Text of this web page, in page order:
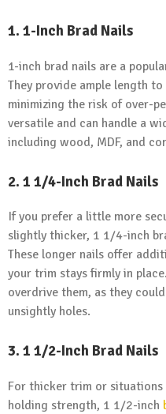
1. 1-Inch Brad Nails
1-inch brad nails are a
They provide ample length
minimizing the risk of over-
versatile and can handle a
including wood, MDF, and
2. 1 1/4-Inch Brad Nails
If you prefer a little more
slightly thicker, 1 1/4-inch
These longer nails offer
your trim stays firmly in
overdrive them, as they
unsightly holes.
3. 1 1/2-Inch Brad Nails
For thicker trim or situations
holding strength, 1 1/2-inch